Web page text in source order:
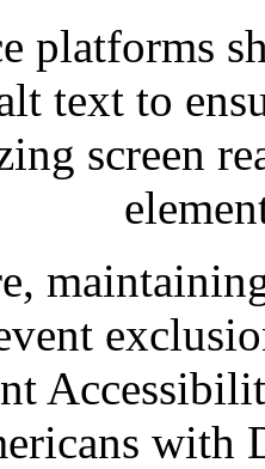
platforms
text to
screen
with